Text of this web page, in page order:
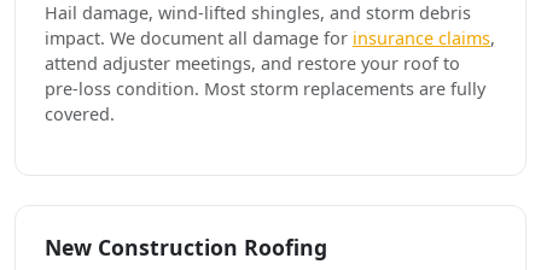
Hail damage, wind-lifted shingles, and storm debris
impact. We document all damage for insurance claims,
attend adjuster meetings, and restore your roof to
pre-loss condition. Most storm replacements are fully
covered.
New Construction Roofing